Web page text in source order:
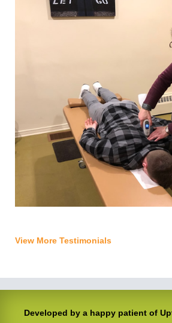
View More Testimonials
Developed by a happy patient of